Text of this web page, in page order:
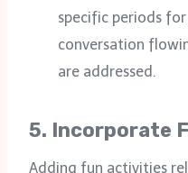
specific periods
conversation
are addressed.
5. Incorporate
Adding fun activities